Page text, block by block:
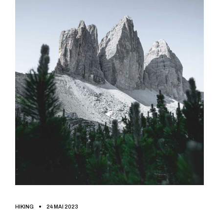
HIKING 24 MAI 2023